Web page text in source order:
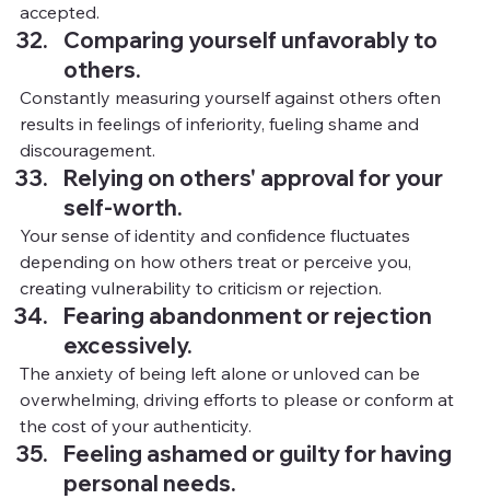
accepted.
Comparing yourself unfavorably to
others.
Constantly measuring yourself against others often
results in feelings of inferiority, fueling shame and
discouragement.
Relying on others' approval for your
self-worth.
Your sense of identity and confidence fluctuates
depending on how others treat or perceive you,
creating vulnerability to criticism or rejection.
Fearing abandonment or rejection
excessively.
The anxiety of being left alone or unloved can be
overwhelming, driving efforts to please or conform at
the cost of your authenticity.
Feeling ashamed or guilty for having
personal needs.